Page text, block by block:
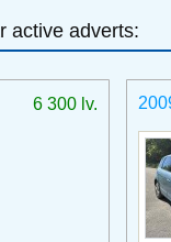
active adverts:
6 300 lv.